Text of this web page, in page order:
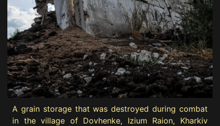
A grain storage that was destroyed during combat
in the village of Dovhenke, Izium Raion, Kharkiv